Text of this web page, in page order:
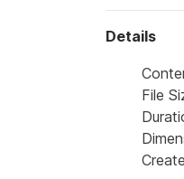
Details
File